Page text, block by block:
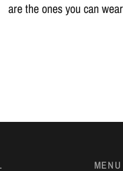
are the ones you can
MENU